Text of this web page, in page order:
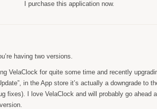
I purchase this application now.
having two versions.
VelaClock for quite some time and recently
in the App store it’s actually a downgrade to
fixes). I love VelaClock and will probably go ahead